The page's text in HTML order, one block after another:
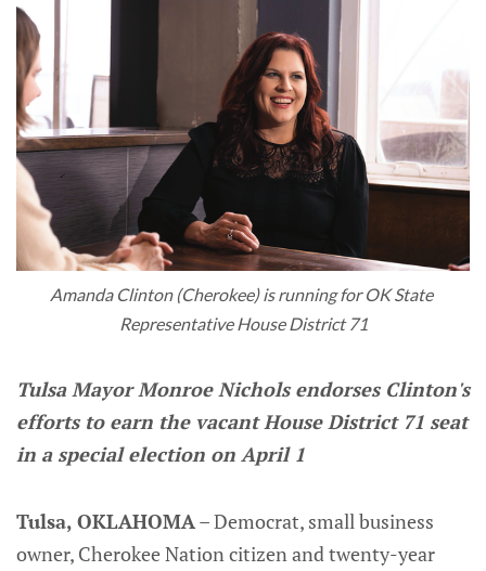
Amanda Clinton (Cherokee) is running for OK State
Representative House District 71
Tulsa Mayor Monroe Nichols endorses Clinton's
efforts to earn the vacant House District 71 seat
in a special election on April 1
Tulsa, OKLAHOMA– Democrat, small business
owner, Cherokee Nation citizen and twenty-year